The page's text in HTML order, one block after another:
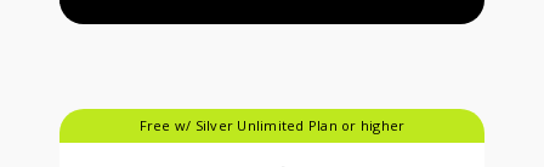
Free w/ Silver Unlimited Plan or higher